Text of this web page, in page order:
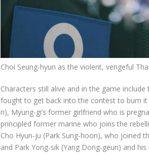
Choi Seung-hyun as the violent, vengeful
Characters still alive and in the game
fought to get back into the contest to burn it
ri), Myung-gi’s former girlfriend who is
principled former marine who joins the
Cho Hyun-ju (Park Sung-hoon), who joined
and Park Yong-sik (Yang Dong-geun) and